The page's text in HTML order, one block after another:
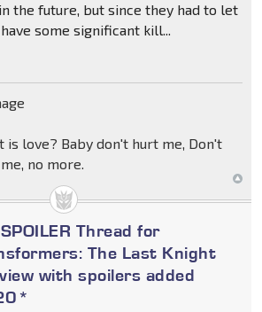
the future, but since they had to let
have some significant kill...
is love? Baby don't hurt me, Don't
no more.
Thread for
The Last Knight
with spoilers added